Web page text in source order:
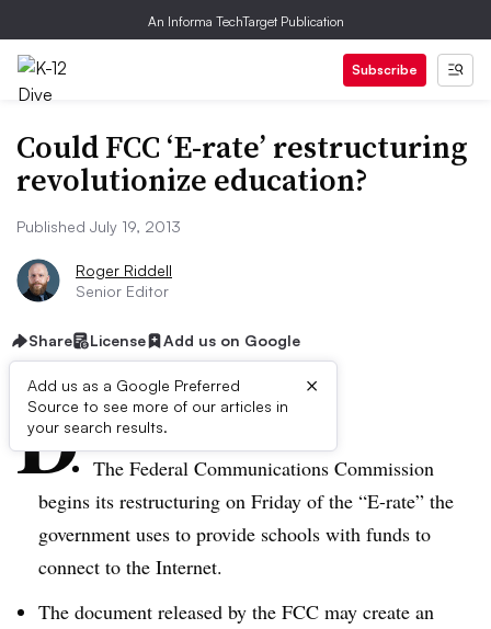
An Informa TechTarget Publication
Subscribe
Could FCC ‘E-rate’ restructuring
revolutionize education?
Published July 19, 2013
Roger Riddell
Senior Editor
Share License Add us on Google
Add us as a Google Preferred
Source to see more of our articles in
your search results.
×
D ive Summary:
The Federal Communications Commission
begins its restructuring on Friday of the “E-rate” the
government uses to provide schools with funds to
connect to the Internet.
The document released by the FCC may create an